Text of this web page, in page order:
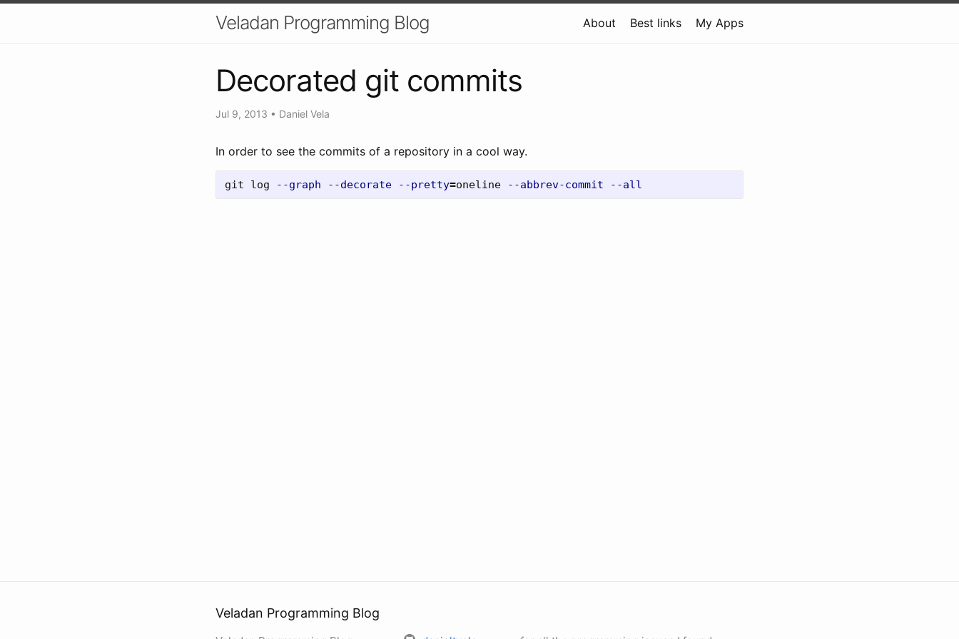
Veladan Programming Blog About Best links My Apps
Decorated git commits
Jul 9, 2013 • Daniel Vela
In order to see the commits of a repository in a cool way.
git log --graph --decorate --pretty=oneline --abbrev-commit --all
Veladan Programming Blog